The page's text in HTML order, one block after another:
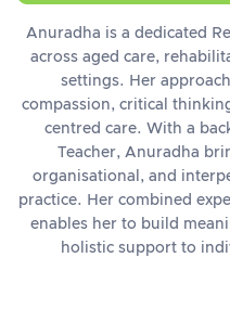
Anuradha is a dedicated
across aged care,
settings. Her
compassion, critical
centred care. With a
Teacher, Anuradha
organisational, and
practice. Her combined
enables her to build
holistic support to